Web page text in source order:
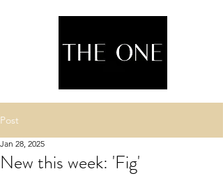
Post
New this week: 'Fig'
Jan 28, 2025